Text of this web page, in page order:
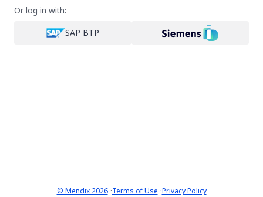
Or log in with:
SAP BTP
© Mendix 2026·Terms of Use ·Privacy Policy